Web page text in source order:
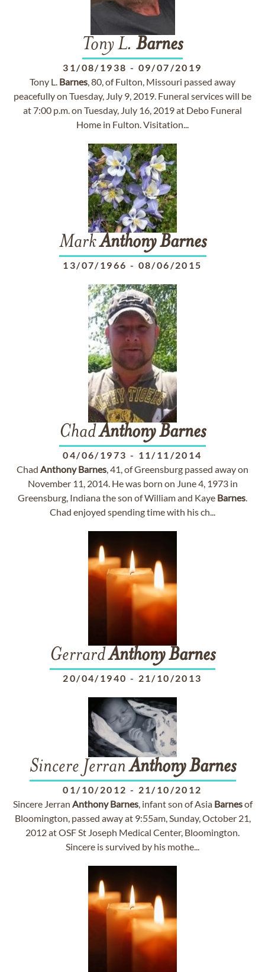
Tony L. Barnes
31/08/1938 - 09/07/2019
Tony L. Barnes, 80, of Fulton, Missouri passed away
peacefully on Tuesday, July 9, 2019. Funeral services will be
at 7:00 p.m. on Tuesday, July 16, 2019 at Debo Funeral
Home in Fulton. Visitation...
MarkAnthony Barnes
13/07/1966 - 08/06/2015
ChadAnthonyBarnes
04/06/1973 - 11/11/2014
Chad Anthony Barnes, 41, of Greensburg passed away on
November 11, 2014. He was born on June 4, 1973 in
Greensburg, Indiana the son of William and Kaye Barnes.
Chad enjoyed spending time with his ch...
GerrardAnthonyBarnes
20/04/1940 - 21/10/2013
Sincere JerranAnthony Barnes
01/10/2012 - 21/10/2012
Sincere Jerran Anthony Barnes, infant son of Asia Barnesof
Bloomington, passed away at 9:55am, Sunday, October 21,
2012 at OSF St Joseph Medical Center, Bloomington.
Sincere is survived by his mothe...